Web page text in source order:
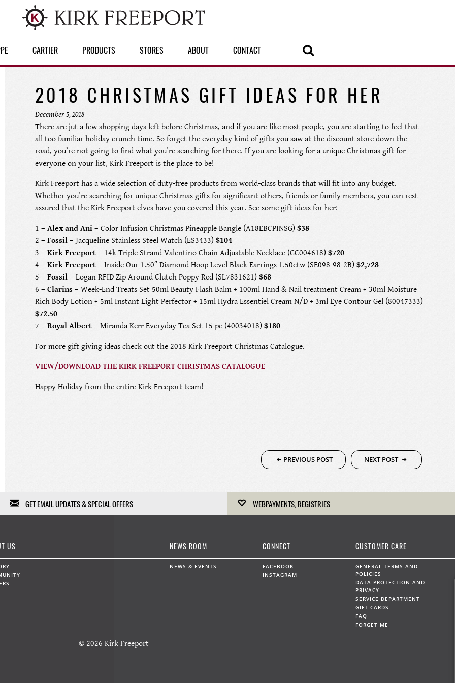
CARTIER PRODUCTS STORES ABOUT CONTACT
2018 CHRISTMAS GIFT IDEAS FOR HER
December 5, 2018
There are jut a few shopping days left before Christmas, and if you are like most people, you are starting to feel that
all too familiar holiday crunch time. So forget the everyday kind of gifts you saw at the discount store down the
road, you’re not going to find what you’re searching for there. If you are looking for a unique Christmas gift for
everyone on your list, Kirk Freeport is the place to be!
Kirk Freeport has a wide selection of duty-free products from world-class brands that will fit into any budget.
Whether you’re searching for unique Christmas gifts for significant others, friends or family members, you can rest
assured that the Kirk Freeport elves have you covered this year. See some gift ideas for her:
1 – Alex and Ani– Color Infusion Christmas Pineapple Bangle (A18EBCPINSG) $38
2 – Fossil– Jacqueline Stainless Steel Watch (ES3433) $104
3 – Kirk Freeport– 14k Triple Strand Valentino Chain Adjustable Necklace (GC004618) $720
4 – Kirk Freeport– Inside Our 1.50″ Diamond Hoop Level Black Earrings 1.50ctw (SE098-98-2B) $2,728
5 – Fossil– Logan RFID Zip Around Clutch Poppy Red (SL7831621) $68
6 – Clarins – Week-End Treats Set 50ml Beauty Flash Balm + 100ml Hand & Nail treatment Cream + 30ml Moisture
Rich Body Lotion + 5ml Instant Light Perfector + 15ml Hydra Essentiel Cream N/D + 3ml Eye Contour Gel (80047333)
$72.50
7 – Royal Albert– Miranda Kerr Everyday Tea Set 15 pc (40034018)$180
For more gift giving ideas check out the 2018 Kirk Freeport Christmas Catalogue.
VIEW/DOWNLOAD THE KIRK FREEPORT CHRISTMAS CATALOGUE
Happy Holiday from the entire Kirk Freeport team!
PREVIOUS POST NEXT POST
GET EMAIL UPDATES & SPECIAL OFFERS
your information to anybody else, and we won't use it except
WEBPAYMENTS, REGISTRIES
anniversaries and any other celebration.
LEARN MORE
Kirk Freeport can accept on-line payments by prior
US NEWS ROOM
NEWS & EVENTS
CONNECT
FACEBOOK
INSTAGRAM
CUSTOMER CARE
GENERAL TERMS AND
POLICIES
DATA PROTECTION AND
PRIVACY
SERVICE DEPARTMENT
GIFT CARDS
FAQ
FORGET ME
© 2026 Kirk Freeport